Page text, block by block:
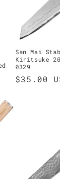
San Mai
Kiritsuke
0329
Regular
$35.00